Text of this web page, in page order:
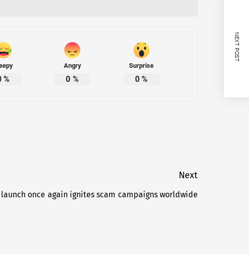
%
Angry
0 %
Surprise
0%
Next
launch once again ignites scam campaigns worldwide
NEXT POST